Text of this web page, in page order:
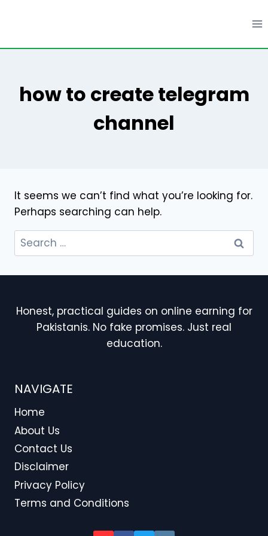
how to create telegram
channel
It seems we can’t find what you’re looking for.
Perhaps searching can help.
Search
for:
Honest, practical guides on online earning for
Pakistanis. No fake promises. Just real
education.
NAVIGATE
Home
About Us
Contact Us
Disclaimer
Privacy Policy
Terms and Conditions